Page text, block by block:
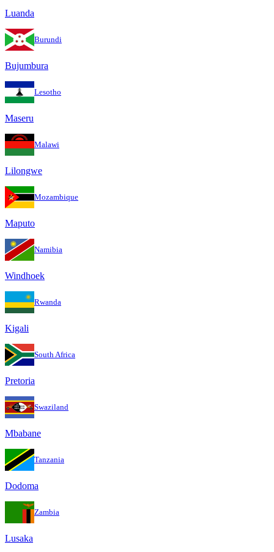
Luanda
Burundi
Bujumbura
Lesotho
Maseru
Malawi
Lilongwe
Mozambique
Maputo
Namibia
Windhoek
Rwanda
Kigali
South Africa
Pretoria
Swaziland
Mbabane
Tanzania
Dodoma
Zambia
Lusaka